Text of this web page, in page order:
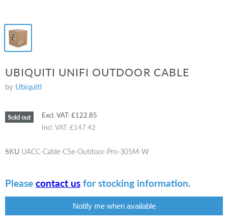
UBIQUITI UNIFI OUTDOOR CABLE
by Ubiquiti
Sold out Excl. VAT:£122.85
Incl. VAT:£147.42
SKU UACC-Cable-C5e-Outdoor-Pro-305M-W
Please contact us for stocking information.
Notify me when available